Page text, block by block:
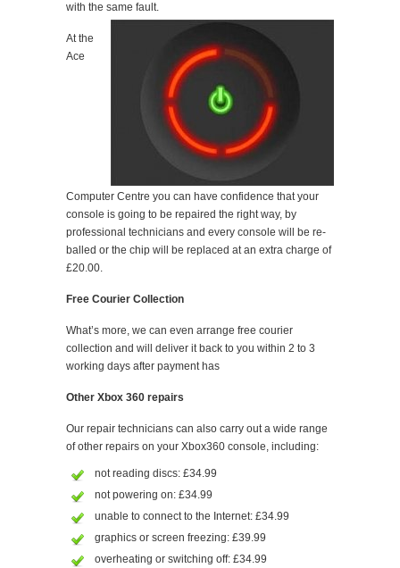
with the same fault.
At the
Ace
Computer Centre you can have confidence that your
console is going to be repaired the right way, by
professional technicians and every console will be re-
balled or the chip will be replaced at an extra charge of
£20.00.
Free Courier Collection
What’s more, we can even arrange free courier
collection and will deliver it back to you within 2 to 3
working days after payment has
Other Xbox 360 repairs
Our repair technicians can also carry out a wide range
of other repairs on your Xbox360 console, including:
not reading discs: £34.99
not powering on: £34.99
unable to connect to the Internet: £34.99
graphics or screen freezing: £39.99
overheating or switching off: £34.99